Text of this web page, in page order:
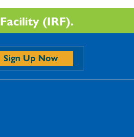
(IRF).
Sign Up Now